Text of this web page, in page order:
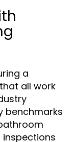
a
all work
benchmarks